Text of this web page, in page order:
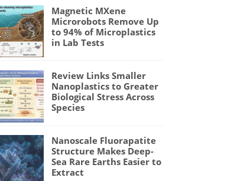
Magnetic MXene
Microrobots Remove Up
to 94% of Microplastics
in Lab Tests
Review Links Smaller
Nanoplastics to Greater
Biological Stress Across
Species
Nanoscale Fluorapatite
Structure Makes Deep-
Sea Rare Earths Easier to
Extract